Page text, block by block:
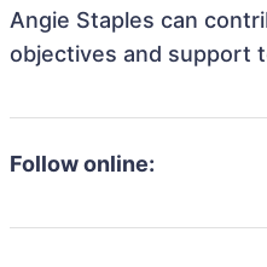
Angie Staples can
objectives and support
Follow online: